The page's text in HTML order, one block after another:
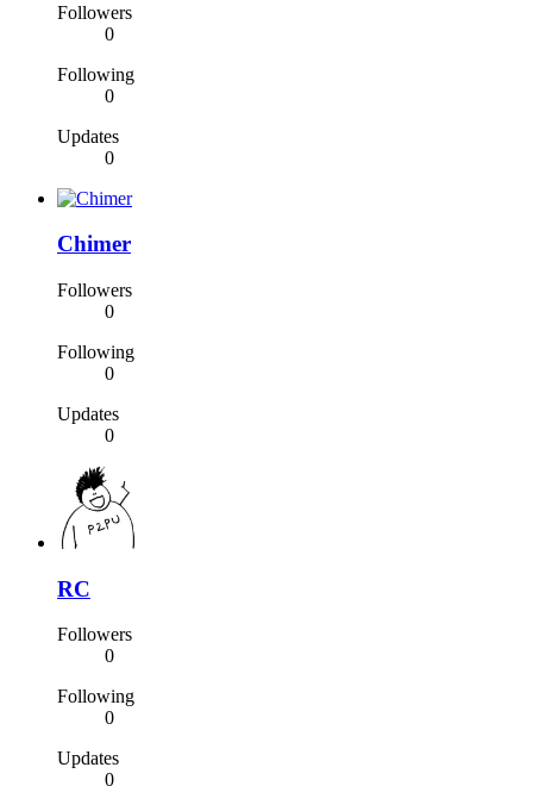
Followers
0
Following
0
Updates
0
Chimer
Followers
0
Following
0
Updates
0
RC
Followers
0
Following
0
Updates
0